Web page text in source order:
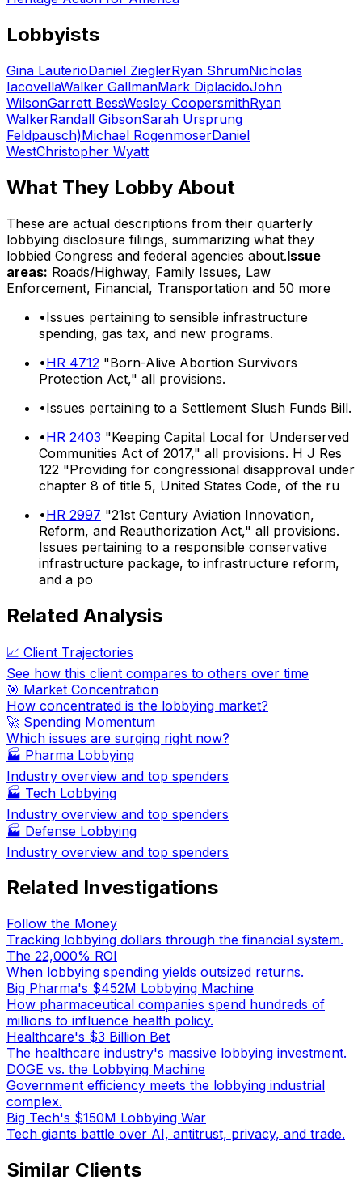
Lobbyists
Gina LauterioDaniel ZieglerRyan ShrumNicholas
IacovellaWalker GallmanMark DiplacidoJohn
WilsonGarrett BessWesley CoopersmithRyan
WalkerRandall GibsonSarah Ursprung
Feldpausch)Michael RogenmoserDaniel
WestChristopher Wyatt
What They Lobby About
These are actual descriptions from their quarterly
lobbying disclosure filings, summarizing what they
lobbied Congress and federal agencies about.Issue
areas: Roads/Highway, Family Issues, Law
Enforcement, Financial, Transportation and 50 more
•Issues pertaining to sensible infrastructure
spending, gas tax, and new programs.
•HR 4712 "Born-Alive Abortion Survivors
Protection Act," all provisions.
•Issues pertaining to a Settlement Slush Funds Bill.
•HR 2403 "Keeping Capital Local for Underserved
Communities Act of 2017," all provisions. H J Res
122 "Providing for congressional disapproval under
chapter 8 of title 5, United States Code, of the ru
•HR 2997 "21st Century Aviation Innovation,
Reform, and Reauthorization Act," all provisions.
Issues pertaining to a responsible conservative
infrastructure package, to infrastructure reform,
and a po
Related Analysis
📈 Client Trajectories
See how this client compares to others over time
🎯 Market Concentration
How concentrated is the lobbying market?
🚀 Spending Momentum
Which issues are surging right now?
🏭 Pharma Lobbying
Industry overview and top spenders
🏭 Tech Lobbying
Industry overview and top spenders
🏭 Defense Lobbying
Industry overview and top spenders
Related Investigations
Follow the Money
Tracking lobbying dollars through the financial system.
The 22,000% ROI
When lobbying spending yields outsized returns.
Big Pharma's $452M Lobbying Machine
How pharmaceutical companies spend hundreds of
millions to influence health policy.
Healthcare's $3 Billion Bet
The healthcare industry's massive lobbying investment.
DOGE vs. the Lobbying Machine
Government efficiency meets the lobbying industrial
complex.
Big Tech's $150M Lobbying War
Tech giants battle over AI, antitrust, privacy, and trade.
Similar Clients